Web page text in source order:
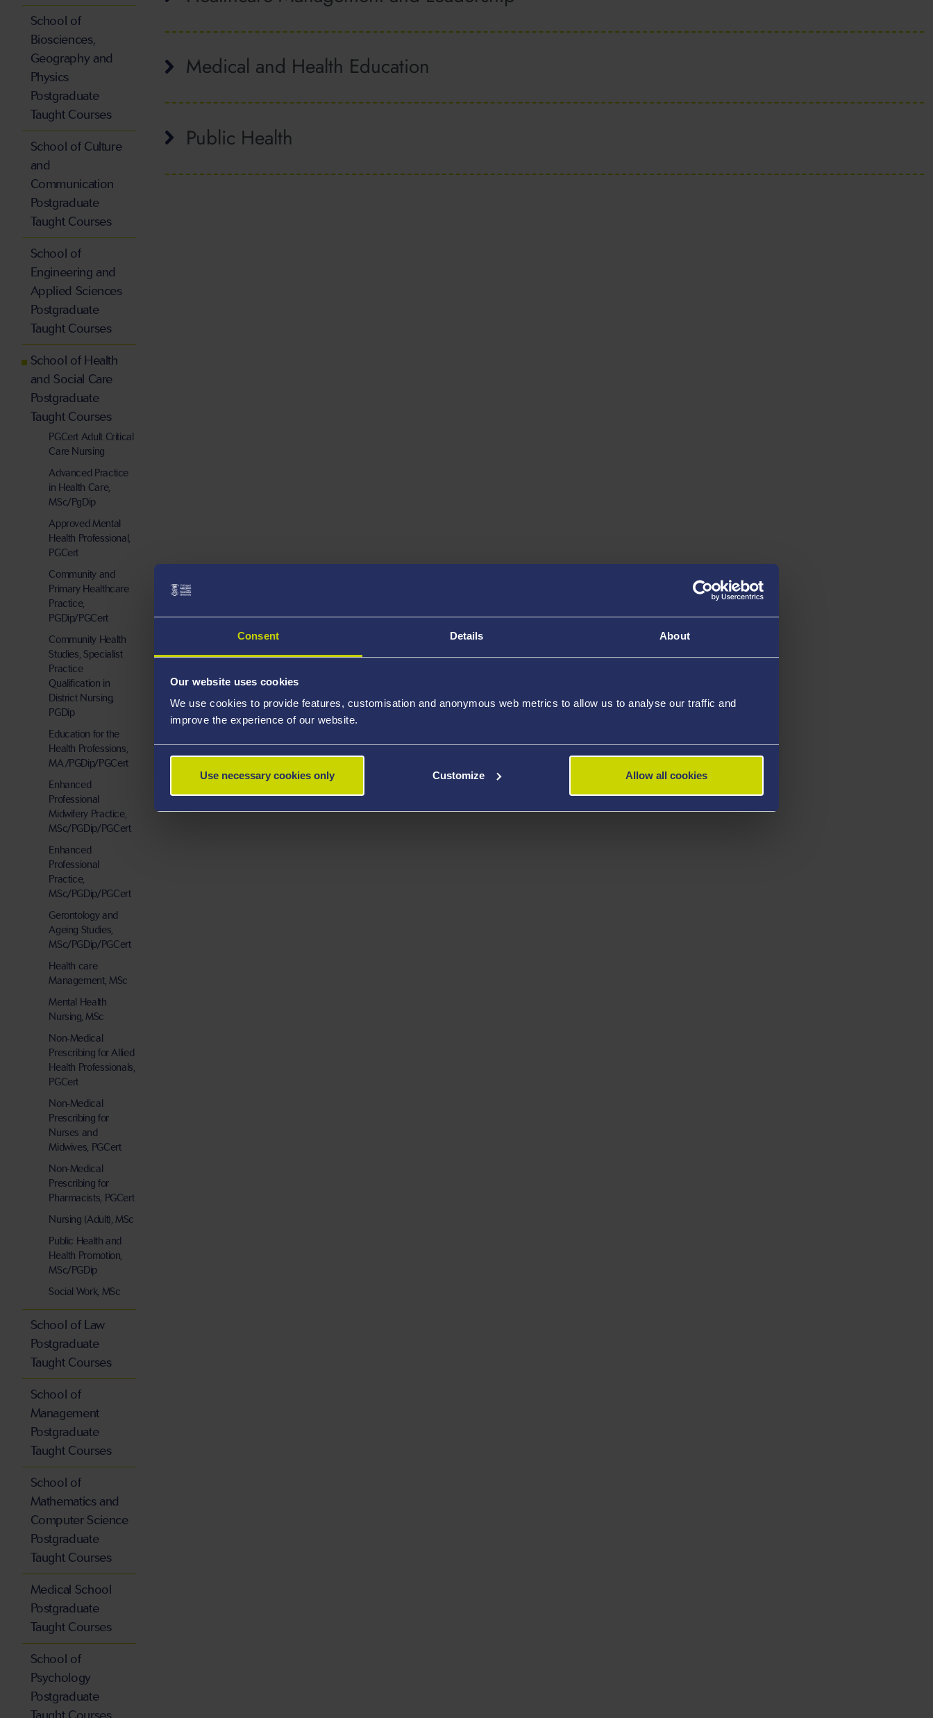
Consent Details About
Our website uses cookies
We use cookies to provide features, customisation and anonymous web metrics to allow us to analyse our traffic and
improve the experience of our website.
Use necessary cookies only Customize Allow all cookies
Medical and Health Education
Public Health
School of
Biosciences,
Geography and
Physics
Postgraduate
Taught Courses
School of Culture
and
Communication
Postgraduate
Taught Courses
School of
Engineering and
Applied Sciences
Postgraduate
Taught Courses
School of Health
and Social Care
Postgraduate
Taught Courses
PGCert Adult Critical
Care Nursing
Advanced Practice
in Health Care,
MSc/PgDip
Approved Mental
Health Professional,
PGCert
Community and
Primary Healthcare
Practice,
PGDip/PGCert
Community Health
Studies, Specialist
Practice
Qualification in
District Nursing,
PGDip
Education for the
Health Professions,
MA/PGDip/PGCert
Enhanced
Professional
Midwifery Practice,
MSc/PGDip/PGCert
Enhanced
Professional
Practice,
MSc/PGDip/PGCert
Gerontology and
Ageing Studies,
MSc/PGDip/PGCert
Health care
Management, MSc
Mental Health
Nursing, MSc
Non-Medical
Prescribing for Allied
Health Professionals,
PGCert
Non-Medical
Prescribing for
Nurses and
Midwives, PGCert
Non-Medical
Prescribing for
Pharmacists, PGCert
Nursing (Adult), MSc
Public Health and
Health Promotion,
MSc/PGDip
Social Work, MSc
School of Law
Postgraduate
Taught Courses
School of
Management
Postgraduate
Taught Courses
School of
Mathematics and
Computer Science
Postgraduate
Taught Courses
Medical School
Postgraduate
Taught Courses
School of
Psychology
Postgraduate